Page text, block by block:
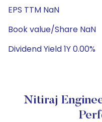
EPS TTM NaN
Book value/Share NaN
Dividend Yield 1Y 0.00%
Nitiraj